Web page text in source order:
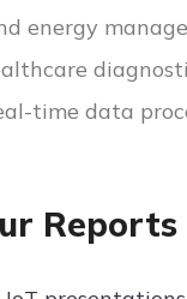
energy
time data